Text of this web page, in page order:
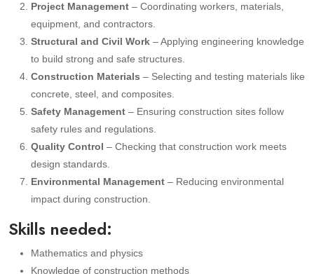
Project Management – Coordinating workers, materials,
equipment, and contractors.
Structural and Civil Work – Applying engineering knowledge
to build strong and safe structures.
Construction Materials – Selecting and testing materials like
concrete, steel, and composites.
Safety Management – Ensuring construction sites follow
safety rules and regulations.
Quality Control – Checking that construction work meets
design standards.
Environmental Management – Reducing environmental
impact during construction.
Skills needed:
Mathematics and physics
Knowledge of construction methods